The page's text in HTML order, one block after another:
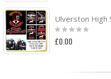
Ulverston High
Rating:
0%
£0.00